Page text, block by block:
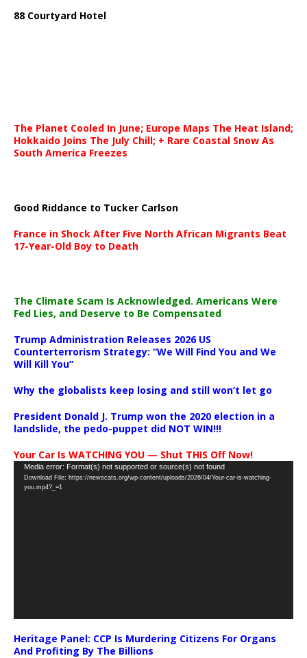
88 Courtyard Hotel
The Planet Cooled In June; Europe Maps The Heat Island;
Hokkaido Joins The July Chill; + Rare Coastal Snow As
South America Freezes
Good Riddance to Tucker Carlson
France in Shock After Five North African Migrants Beat
17-Year-Old Boy to Death
The Climate Scam Is Acknowledged. Americans Were
Fed Lies, and Deserve to Be Compensated
Trump Administration Releases 2026 US
Counterterrorism Strategy: “We Will Find You and We
Will Kill You”
Why the globalists keep losing and still won’t let go
President Donald J. Trump won the 2020 election in a
landslide, the pedo-puppet did NOT WIN!!!
Your Car Is WATCHING YOU — Shut THIS Off Now!
Video
Player
Media error: Format(s) not supported or source(s) not found
Download File: https://newscats.org/wp-content/uploads/2026/04/Your-car-is-watching-
you.mp4?_=1
Heritage Panel: CCP Is Murdering Citizens For Organs
And Profiting By The Billions